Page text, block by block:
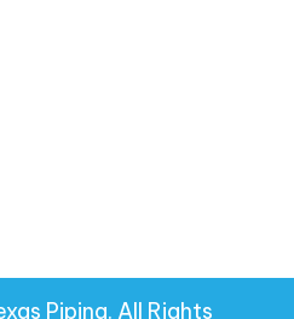
Piping. All Rights